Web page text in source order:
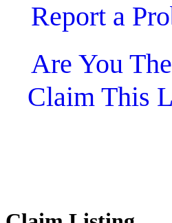
Report a
Are You
Claim This